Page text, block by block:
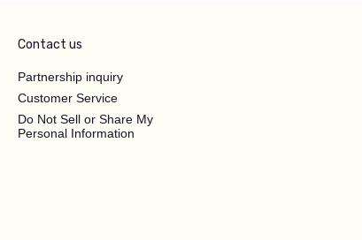
Contact us
Partnership inquiry
Customer Service
Do Not Sell or Share My
Personal Information